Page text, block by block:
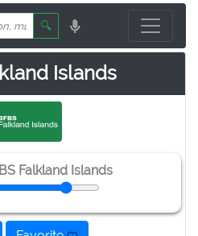
🔍
Islands
Falkland Islands